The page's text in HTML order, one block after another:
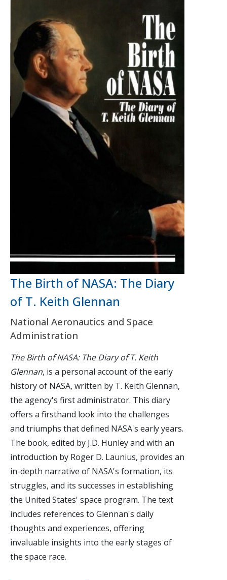
The Birth of NASA: The Diary
of T. Keith Glennan
National Aeronautics and Space
Administration
The Birth of NASA: The Diary of T. Keith
Glennan, is a personal account of the early
history of NASA, written by T. Keith Glennan,
the agency's first administrator. This diary
offers a firsthand look into the challenges
and triumphs that defined NASA's early years.
The book, edited by J.D. Hunley and with an
introduction by Roger D. Launius, provides an
in-depth narrative of NASA's formation, its
struggles, and its successes in establishing
the United States' space program. The text
includes references to Glennan's daily
thoughts and experiences, offering
invaluable insights into the early stages of
the space race.